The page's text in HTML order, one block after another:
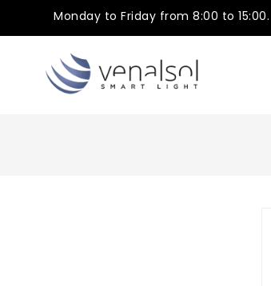
Monday to Friday from 8:00 to 15:00.